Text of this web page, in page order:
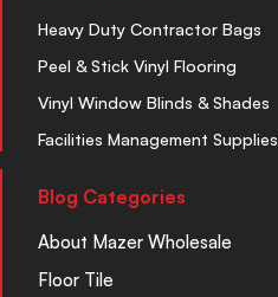
Heavy Duty Contractor Bags
Peel & Stick Vinyl Flooring
Vinyl Window Blinds & Shades
Facilities Management Supplies
Blog Categories
About Mazer Wholesale
Floor Tile